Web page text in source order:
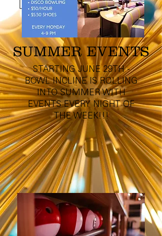
SUMMER EVENTS
EVENT CALENDAR
STARTING JUNE 29TH -
BOWL INCLINE IS ROLLING
INTO SUMMER WITH
EVENTS EVERY NIGHT OF
THE WEEK!!!